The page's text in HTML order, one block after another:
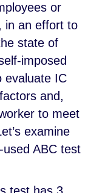
or
in an effort to
state of
imposed
evaluate IC
and,
to meet
examine
ABC test